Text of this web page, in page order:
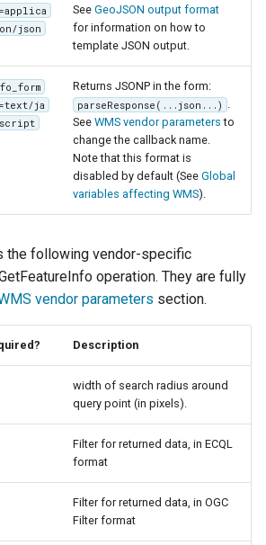
json
See GeoJSON output format
for information on how to
template JSON output.
ja
Returns JSONP in the form:
parseResponse(...json...) .
See WMS vendor parameters to
change the callback name.
Note that this format is
disabled by default (See Global
variables affecting WMS).
the following vendor-specific
operation. They are fully
vendor parameters section.
Description
width of search radius around
query point (in pixels).
Filter for returned data, in ECQL
format
Filter for returned data, in OGC
Filter format